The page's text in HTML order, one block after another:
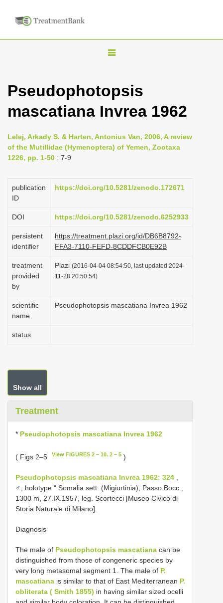
T
g
l
n
a
i
g
t
i
o
n
Pseudophotopsis
mascatiana Invrea 1962
Lelej, Arkady S. & Harten, Antonius Van, 2006, A review
of the Mutillidae (Hymenoptera) of Yemen, Zootaxa
1226, pp. 1-50 : 7-9
publication
ID
https://doi.org/10.5281/zenodo.172671
DOI https://doi.org/10.5281/zenodo.6252933
persistent
identifier
https://treatment.plazi.org/id/DB6B8792-
FFA3-7110-FEFD-8CDDFCB0E92B
treatment
provided
by
Plazi (2016-04-04 08:54:50, last updated 2024-
11-28 20:50:54)
scientific
name
Pseudophotopsis mascatiana Invrea 1962
status
Show all
Treatment
* Pseudophotopsis mascatiana Invrea 1962
( Figs 2–5 View FIGURES 2 – 10. 2 – 5 )
Pseudophotopsis mascatiana Invrea 1962: 324
♂, holotype " Somalia sett. (Migiurtinia), Passo Bocc.,
1300 m, 27.IX.1957, leg. Scortecci [Museo Civico di
Storia Naturale di Milano].
Diagnosis
The male of Pseudophotopsis mascatiana can be
distinguished from those of congeneric species by
very long metasomal segment 1. The male of P.
mascatiana is similar to that of East Mediterranean P.
obliterata ( Smith 1855) in having similar sized ocelli